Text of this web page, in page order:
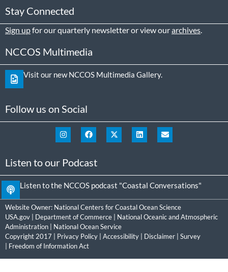
Stay Connected
Sign upfor our quarterly newsletter or view ourarchives
NCCOS Multimedia
Visit our new NCCOS Multimedia Gallery.
Follow us on Social
Listen to our Podcast
Listen to the NCCOS podcast "Coastal Conversations"
Website Owner: National Centers for Coastal Ocean Science
USA.gov
Department of Commerce
National Oceanic and Atmospheric
Administration
National Ocean Service
Copyright 2017 | Privacy Policy Accessibility Disclaimer
Survey
Freedom of Information Act